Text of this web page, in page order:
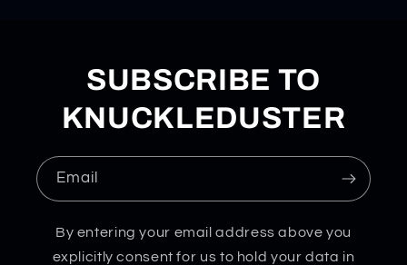
SUBSCRIBE TO
KNUCKLEDUSTER
Email
By entering your email address above you
explicitly consent for us to hold your data in